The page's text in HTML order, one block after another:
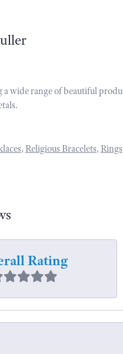
a wide range of beautiful
, Religious Bracelets, Rings
Rating